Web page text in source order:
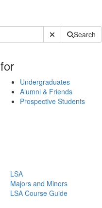
Submit SiteSearch
for
Undergraduates
Alumni & Friends
Prospective Students
LSA
Majors and Minors
LSA Course Guide